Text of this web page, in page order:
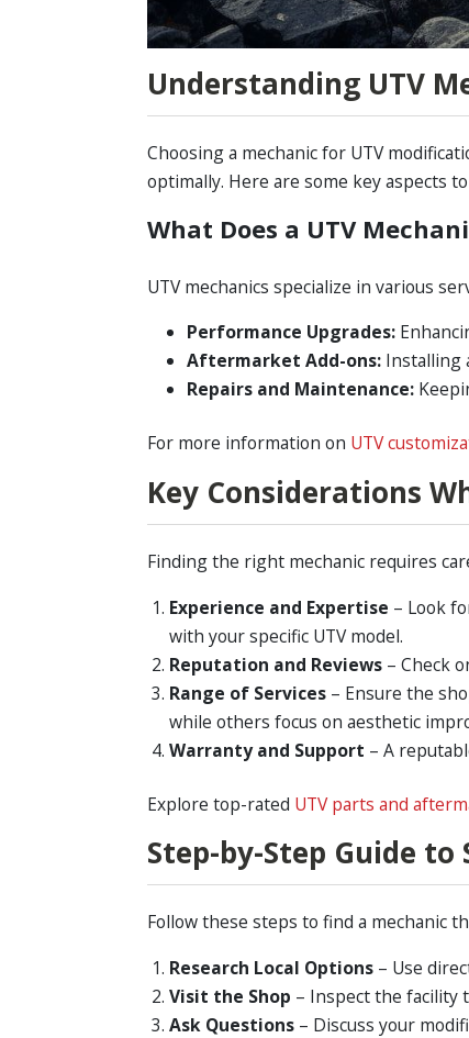
Understanding UTV
Choosing a mechanic for UTV
optimally. Here are some key aspects
What Does a UTV
UTV mechanics specialize in various
Performance Upgrades:
Aftermarket Add-ons:Installing
Repairs and Maintenance:
For more information on UTV
Key Considerations
Finding the right mechanic requires
Experience and Expertise – Look
with your specific UTV model.
Reputation and Reviews – Check
Range of Services – Ensure the
while others focus on aesthetic
Warranty and Support – A
Explore top-rated UTV parts and
Step-by-Step Guide
Follow these steps to find a mechanic
Research Local Options – Use
Visit the Shop – Inspect the facility
Ask Questions – Discuss your